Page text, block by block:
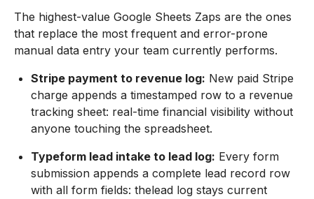
The highest-value Google Sheets Zaps are the ones
that replace the most frequent and error-prone
manual data entry your team currently performs.
Stripe payment to revenue log: New paid Stripe
charge appends a timestamped row to a revenue
tracking sheet: real-time financial visibility without
anyone touching the spreadsheet.
Typeform lead intake to lead log: Every form
submission appends a complete lead record row
with all form fields: thelead log stays current